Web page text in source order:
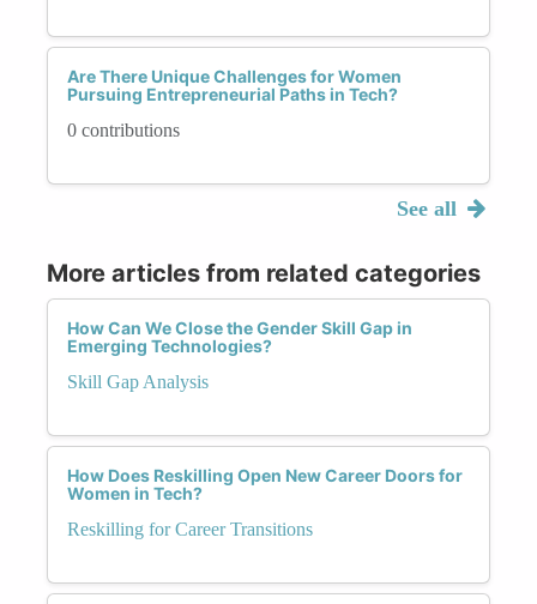
Are There Unique Challenges for Women
Pursuing Entrepreneurial Paths in Tech?
0 contributions
See all
More articles from related categories
How Can We Close the Gender Skill Gap in
Emerging Technologies?
Skill Gap Analysis
How Does Reskilling Open New Career Doors for
Women in Tech?
Reskilling for Career Transitions